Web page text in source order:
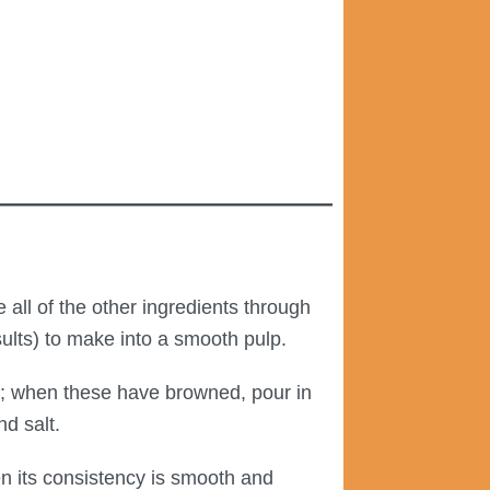
of the other ingredients through
to make into a smooth pulp.
these have browned, pour in
salt.
its consistency is smooth and